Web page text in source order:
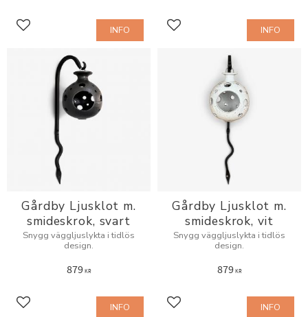
Add to favorites INFO Add to favorites INFO
Gårdby Ljusklot m.
smideskrok, svart
Snygg väggljuslykta i tidlös
design.
879KR
Add to favorites INFO
Gårdby Ljusklot m.
smideskrok, vit
Snygg väggljuslykta i tidlös
design.
879KR
Add to favorites INFO